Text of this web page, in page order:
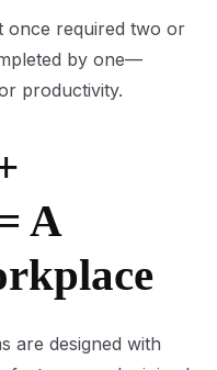
once required two or
by one—
productivity.
A
are designed with